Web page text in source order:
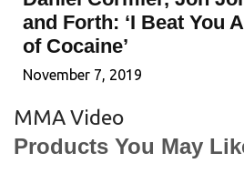
and Forth: ‘I Beat You
of Cocaine’
November 7, 2019
MMA Video
Products You May